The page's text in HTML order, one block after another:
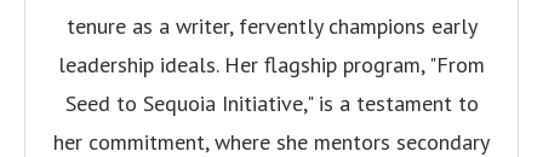
tenure as a writer, fervently champions early
leadership ideals. Her flagship program, "From
Seed to Sequoia Initiative," is a testament to
her commitment, where she mentors secondary